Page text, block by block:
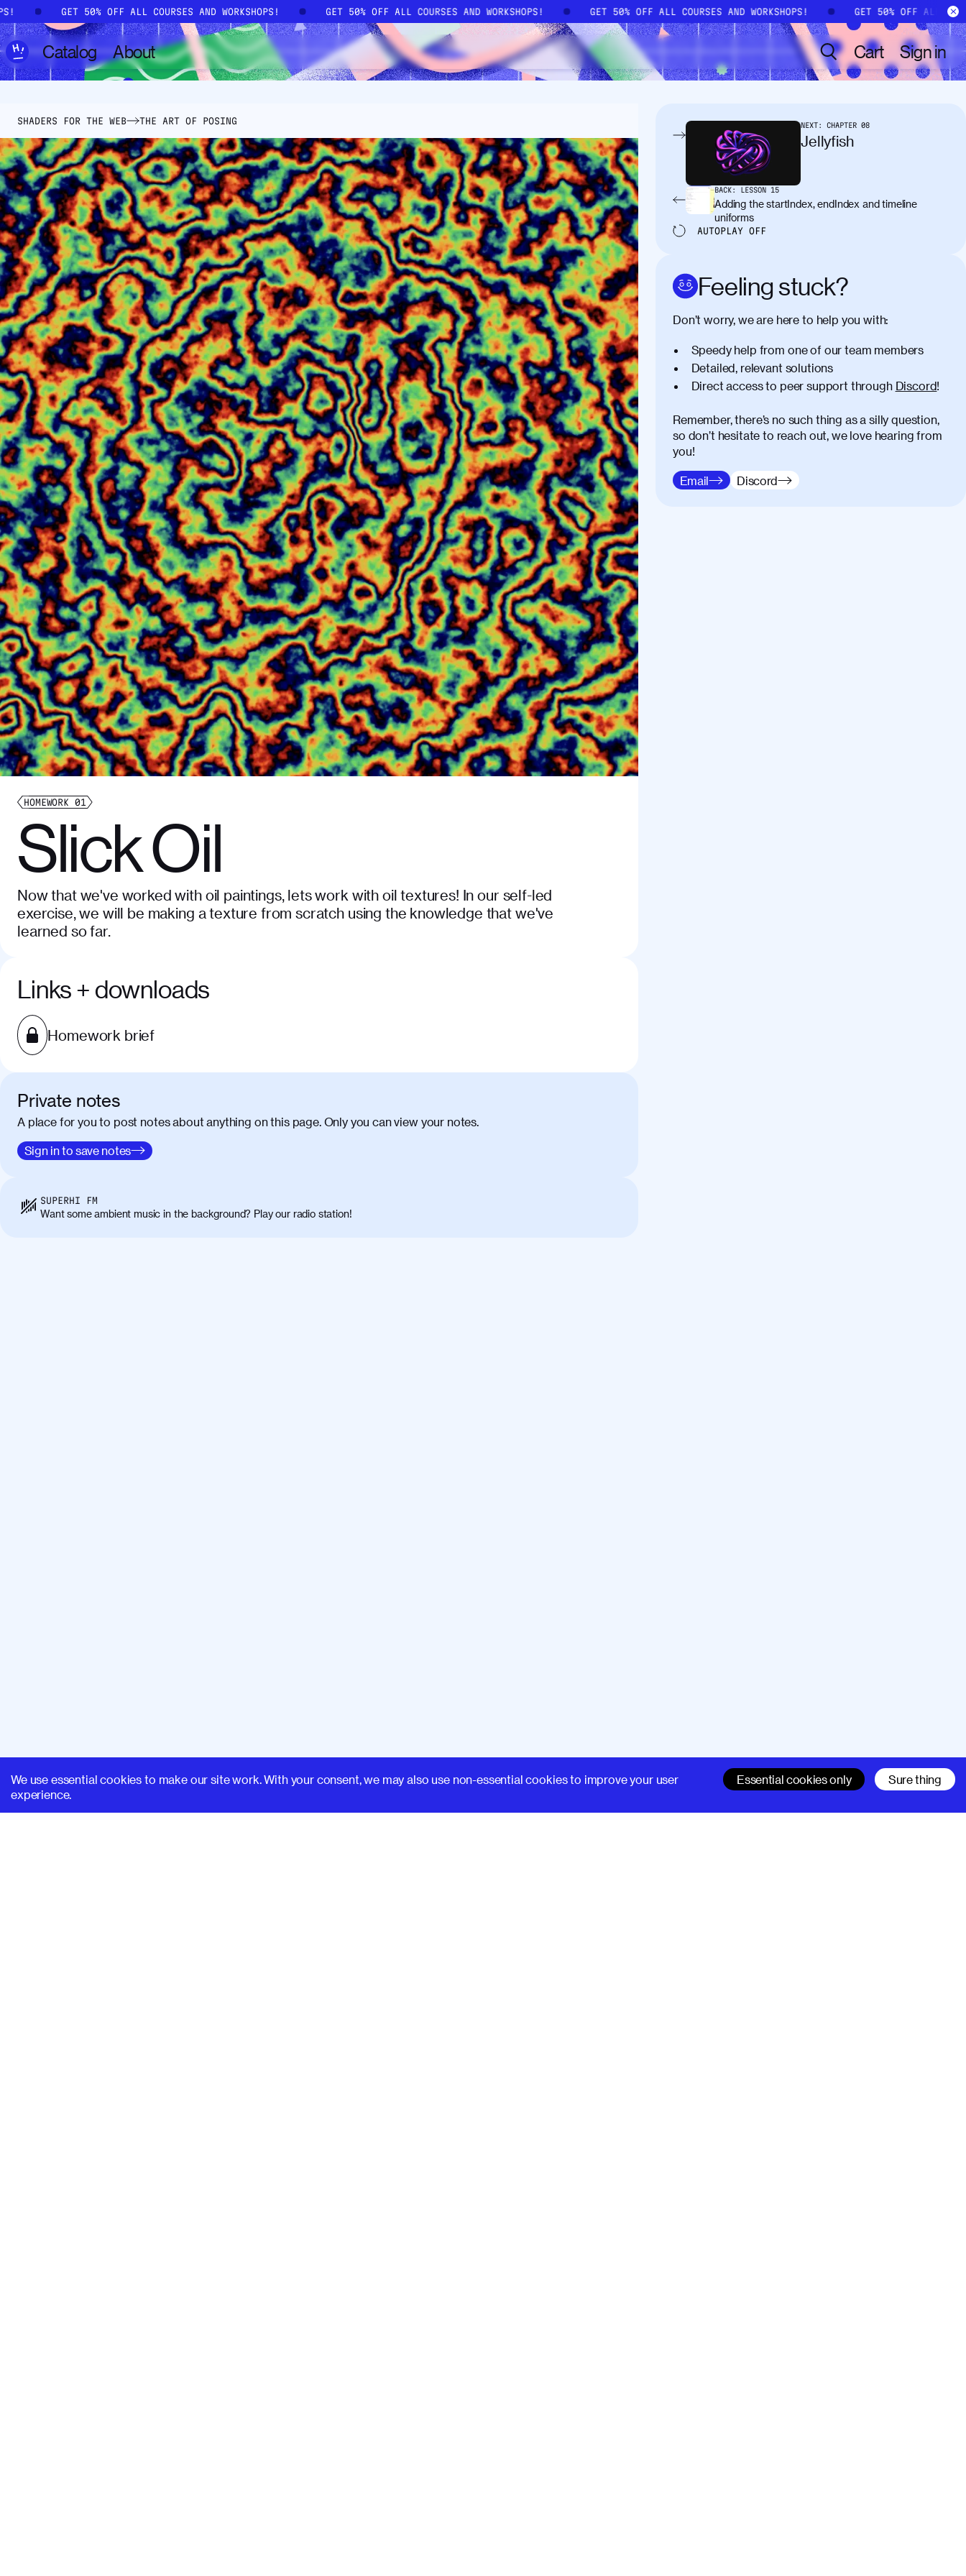
Skip to main content
We use essential cookies to make our site work. With your consent, we may also use non-essential cookies to improve your user
experience.
Essential cookies only Sure thing
GET 50% OFF ALL COURSES AND WORKSHOPS! GET 50% OFF ALL COURSES AND WORKSHOPS! GET 50% OFF ALL COURSES AND WORKSHOPS! GET 50% OFF ALL
Catalog About Cart Sign in
SHADERS FOR THE WEB THE ART OF POSING
HOMEWORK 01
Slick Oil
Now that we've worked with oil paintings, lets work with oil textures! In our self-led
exercise, we will be making a texture from scratch using the knowledge that we've
learned so far.
Links + downloads
Homework brief
Private notes
A place for you to post notes about anything on this page. Only you can view your notes.
Sign in to save notes
SUPERHI FM
Want some ambient music in the background? Play our radio station!
NEXT: CHAPTER 08
Jellyfish
BACK: LESSON 15
Adding the startIndex, endIndex and timeline
uniforms
AUTOPLAY OFF
Feeling stuck?
Don’t worry, we are here to help you with:
Speedy help from one of our team members
Detailed, relevant solutions
Direct access to peer support through Discord!
Remember, there’s no such thing as a silly question,
so don’t hesitate to reach out, we love hearing from
you!
Email Discord
Support